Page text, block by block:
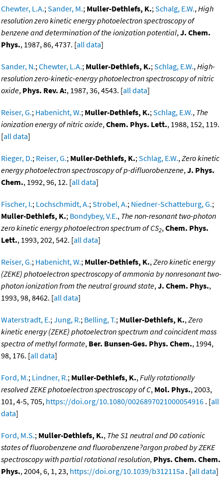
Chewter, L.A.;Sander, M.; Muller-Dethlefs, K.;Schalg, E.W.,High
resolution zero kinetic energy photoelectron spectroscopy of
benzene and determination of the ionization potential,J. Chem.
Phys., 1987, 86, 4737. [all data]
Sander, N.;Chewter, L.A.; Muller-Dethlefs, K.;Schlag, E.W.,High-
resolution zero-kinetic-energy photoelectron spectroscopy of nitric
oxide, Phys. Rev. A:, 1987, 36, 4543. [all data]
Reiser, G.; Habenicht, W.; Muller-Dethlefs, K.;Schlag, E.W., The
ionization energy of nitric oxide,Chem. Phys. Lett., 1988, 152, 119.
[all data]
Rieger, D.; Reiser, G.; Muller-Dethlefs, K.;Schlag, E.W.,Zero kinetic
energy photoelectron spectroscopy of p-difluorobenzene,J. Phys.
Chem., 1992, 96, 12. [all data]
Fischer, I.; Lochschmidt, A.;Strobel, A.; Niedner-Schatteburg, G.;
Muller-Dethlefs, K.; Bondybey, V.E., The non-resonant two-photon
zero kinetic energy photoelectron spectrum of CS2,Chem. Phys.
Lett., 1993, 202, 542. [all data]
Reiser, G.; Habenicht, W.; Muller-Dethlefs, K.,Zero kinetic energy
(ZEKE) photoelectron spectroscopy of ammonia by nonresonant two-
photon ionization from the neutral ground state,J. Chem. Phys.,
1993, 98, 8462. [all data]
Waterstradt, E.;Jung, R.; Belling, T.; Muller-Dethlefs, K.,Zero
kinetic energy (ZEKE) photoelectron spectrum and coincident mass
spectra of methyl formate, Ber. Bunsen-Ges. Phys. Chem., 1994,
98, 176. [all data]
Ford, M.; Lindner, R.; Muller-Dethlefs, K.,Fully rotationally
resolved ZEKE photoelectron spectroscopy of C, Mol. Phys., 2003,
101, 4-5, 705, https://doi.org/10.1080/0026897021000054916 . [all
data]
Ford, M.S.; Muller-Dethlefs, K., The S1 neutral and D0 cationic
states of fluorobenzene and fluorobenzene?argon probed by ZEKE
spectroscopy with partial rotational resolution, Phys. Chem. Chem.
Phys., 2004, 6, 1, 23, https://doi.org/10.1039/b312115a . [all data]